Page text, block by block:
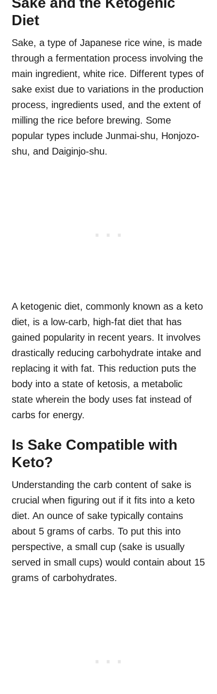
Diet
Sake, a type of Japanese rice wine, is made
through a fermentation process involving the
main ingredient, white rice. Different types of
sake exist due to variations in the production
process, ingredients used, and the extent of
milling the rice before brewing. Some
popular types include Junmai-shu, Honjozo-
shu, and Daiginjo-shu.
A ketogenic diet, commonly known as a keto
diet, is a low-carb, high-fat diet that has
gained popularity in recent years. It involves
drastically reducing carbohydrate intake and
replacing it with fat. This reduction puts the
body into a state of ketosis, a metabolic
state wherein the body uses fat instead of
carbs for energy.
Is Sake Compatible with
Keto?
Understanding the carb content of sake is
crucial when figuring out if it fits into a keto
diet. An ounce of sake typically contains
about 5 grams of carbs. To put this into
perspective, a small cup (sake is usually
served in small cups) would contain about 15
grams of carbohydrates.